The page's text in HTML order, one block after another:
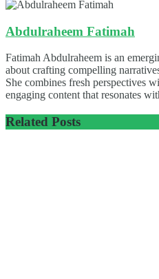
Abdulraheem Fatimah
Fatimah Abdulraheem is an
about crafting compelling
She combines fresh perspectives
engaging content that resonates
Related Posts